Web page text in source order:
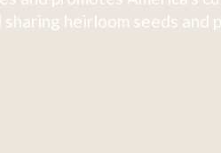
heirloom seeds